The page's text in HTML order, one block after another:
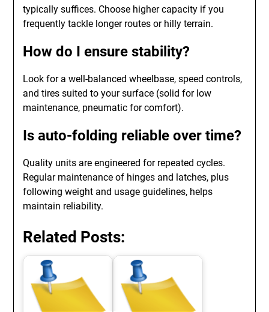
typically suffices. Choose higher capacity if you
frequently tackle longer routes or hilly terrain.
How do I ensure stability?
Look for a well-balanced wheelbase, speed controls,
and tires suited to your surface (solid for low
maintenance, pneumatic for comfort).
Is auto-folding reliable over time?
Quality units are engineered for repeated cycles.
Regular maintenance of hinges and latches, plus
following weight and usage guidelines, helps
maintain reliability.
Related Posts: